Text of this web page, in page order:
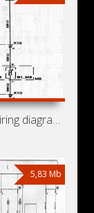
Electrical wiring diagrams for car Holden Vectra ZC (Holden
5,83 Mb